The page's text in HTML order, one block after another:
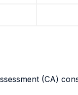
(CA)